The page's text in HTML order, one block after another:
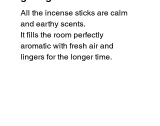
All the incense sticks are calm
and earthy scents.
It fills the room perfectly
aromatic with fresh air and
lingers for the longer time.